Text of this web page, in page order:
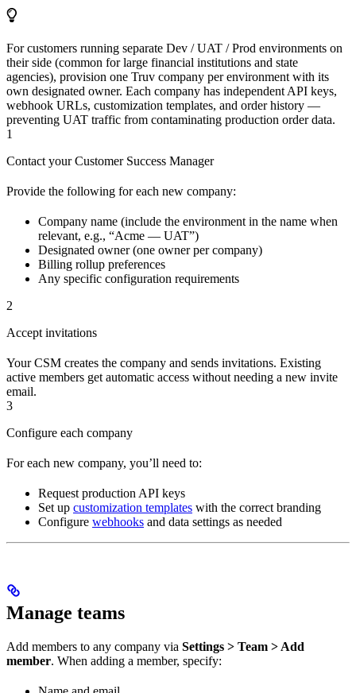
For customers running separate Dev / UAT / Prod environments on
their side (common for large financial institutions and state
agencies), provision one Truv company per environment with its
own designated owner. Each company has independent API keys,
webhook URLs, customization templates, and order history —
preventing UAT traffic from contaminating production order data.
1
Contact your Customer Success Manager
Provide the following for each new company:
Company name (include the environment in the name when
relevant, e.g., “Acme — UAT”)
Designated owner (one owner per company)
Billing rollup preferences
Any specific configuration requirements
2
Accept invitations
Your CSM creates the company and sends invitations. Existing
active members get automatic access without needing a new invite
email.
3
Configure each company
For each new company, you’ll need to:
Request production API keys
Set up customization templates with the correct branding
Configure webhooks and data settings as needed
Manage teams
Add members to any company via Settings > Team > Add
member. When adding a member, specify: